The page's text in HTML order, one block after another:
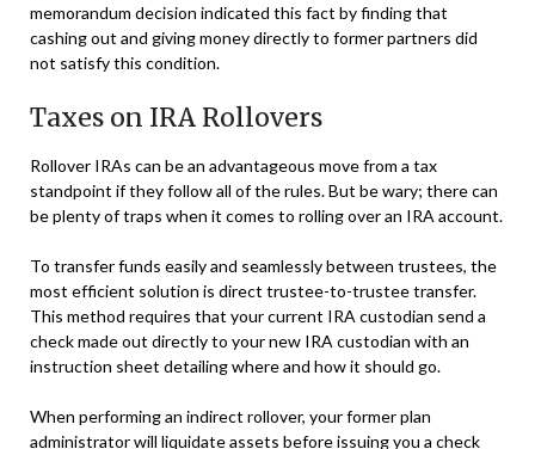
memorandum decision indicated this fact by finding that
cashing out and giving money directly to former partners did
not satisfy this condition.
Taxes on IRA Rollovers
Rollover IRAs can be an advantageous move from a tax
standpoint if they follow all of the rules. But be wary; there can
be plenty of traps when it comes to rolling over an IRA account.
To transfer funds easily and seamlessly between trustees, the
most efficient solution is direct trustee-to-trustee transfer.
This method requires that your current IRA custodian send a
check made out directly to your new IRA custodian with an
instruction sheet detailing where and how it should go.
When performing an indirect rollover, your former plan
administrator will liquidate assets before issuing you a check